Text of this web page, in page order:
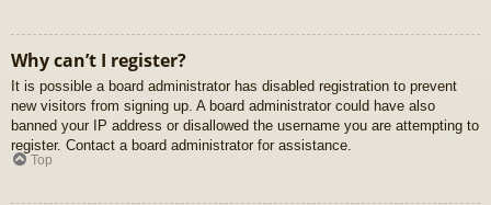
Why can’t I register?
It is possible a board administrator has disabled registration to prevent
new visitors from signing up. A board administrator could have also
banned your IP address or disallowed the username you are attempting to
register. Contact a board administrator for assistance.
Top